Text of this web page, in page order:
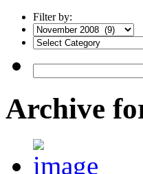
Filter by:
Archive